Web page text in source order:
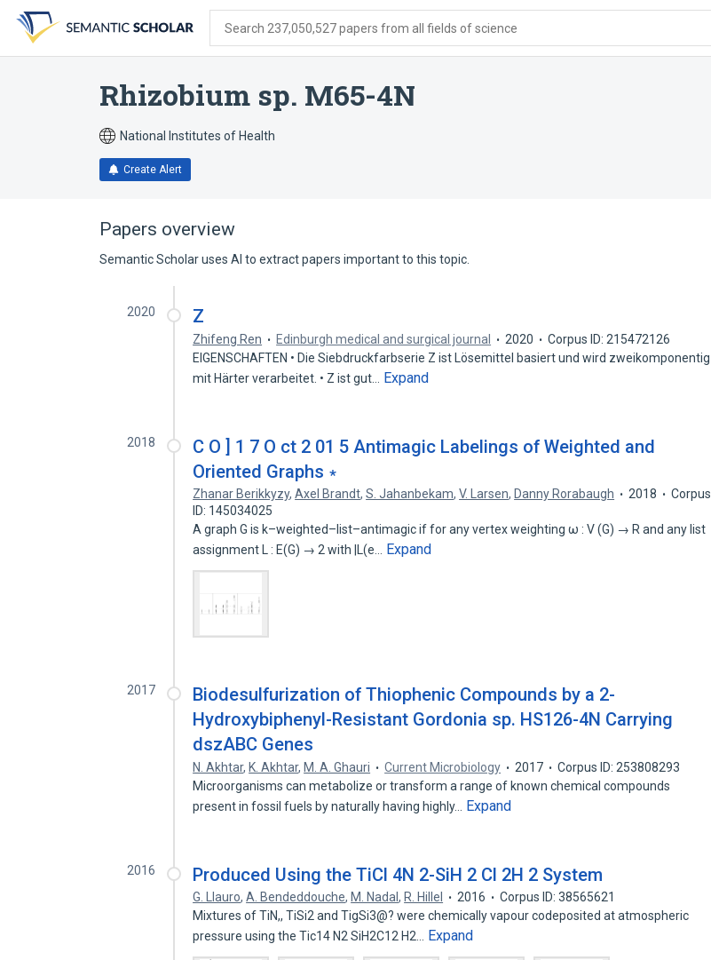
search
form
content
account
menu
Search 237,050,527 papers from all fields of science
Rhizobium sp. M65-4N
National Institutes of Health
Create Alert
Papers overview
Semantic Scholar uses AI to extract papers important to this topic.
2020 Z
Zhifeng Ren Edinburgh medical and surgical journal 2020
Corpus ID: 215472126
EIGENSCHAFTEN • Die Siebdruckfarbserie Z ist Lösemittel basiert und wird zweikomponentig
mit Härter verarbeitet. • Z ist gut…
Expand
2018
C O ] 1 7 O ct 2 01 5 Antimagic Labelings of Weighted and
Oriented Graphs ∗
Zhanar Berikkyzy,Axel Brandt,S. Jahanbekam,V. Larsen, Danny Rorabaugh 2018
Corpus
ID: 145034025
A graph G is k–weighted–list–antimagic if for any vertex weighting ω : V (G) → R and any list
assignment L : E(G) → 2 with |L(e…
Expand
2017
Biodesulfurization of Thiophenic Compounds by a 2-
Hydroxybiphenyl-Resistant Gordonia sp. HS126-4N Carrying
dszABC Genes
N. Akhtar, K. Akhtar, M. A. Ghauri Current Microbiology 2017
Corpus ID: 253808293
Microorganisms can metabolize or transform a range of known chemical compounds
present in fossil fuels by naturally having highly…
Expand
2016 Produced Using the TiCl 4N 2-SiH 2 Cl 2H 2 System
G. Llauro,A. Bendeddouche, M. Nadal, R. Hillel 2016
Corpus ID: 38565621
Mixtures of TiN,, TiSi2 and TigSi3@? were chemically vapour codeposited at atmospheric
pressure using the Tic14 N2 SiH2C12 H2…
Expand